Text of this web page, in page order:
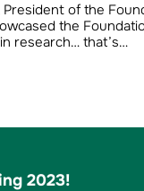
of the
the
research… that’s…
2023!